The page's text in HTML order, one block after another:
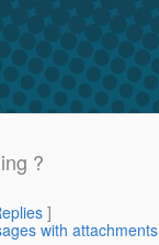
?
]
with attachments